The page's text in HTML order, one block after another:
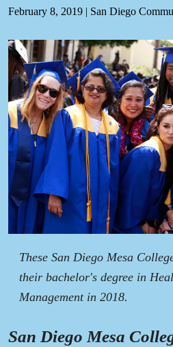
February 8, 2019 | San Diego
These San Diego Mesa
their bachelor's degree in
Management in 2018.
San Diego Mesa